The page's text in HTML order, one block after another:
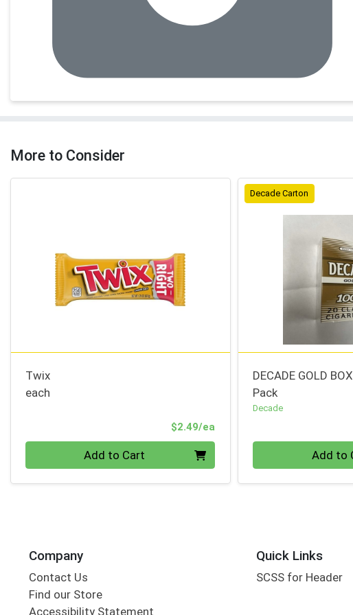
More to Consider
Twix
each
$2.49/ea
Add to Cart
Decade Carton
DECADE GOLD
Pack
Decade
Add to
Company
Contact Us
Find our Store
Accessibility Statement
Quick Links
SCSS for Header